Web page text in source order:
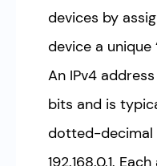
devices by
device a unique
An IPv4
bits and is
dotted-decimal
192.168.0.1.